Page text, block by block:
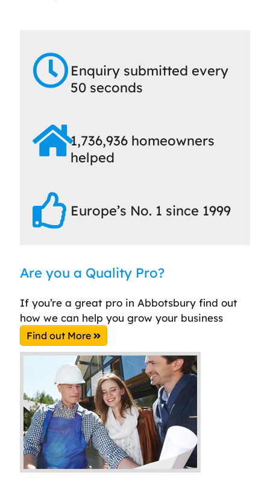
Enquiry submitted every
50 seconds
1,736,936 homeowners
helped
Europe’s No. 1 since 1999
Are you a Quality Pro?
If you’re a great pro in Abbotsbury find out
how we can help you grow your business
Find out More